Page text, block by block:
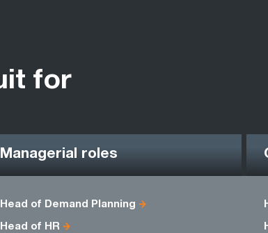
for
Managerial roles
Head of Demand Planning
Head of HR